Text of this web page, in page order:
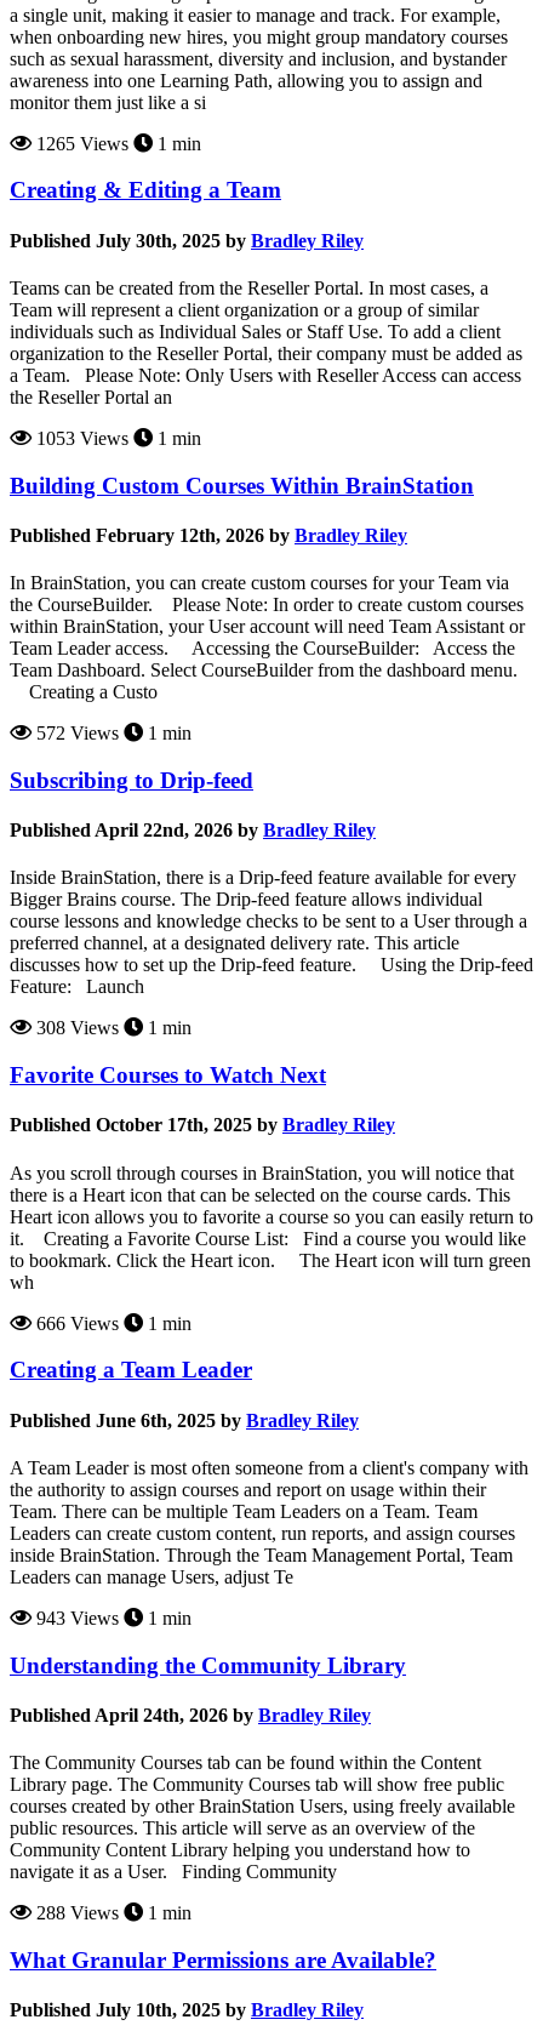
a single unit, making it easier to manage and track. For example,
when onboarding new hires, you might group mandatory courses
such as sexual harassment, diversity and inclusion, and bystander
awareness into one Learning Path, allowing you to assign and
monitor them just like a si
1265 Views
1 min
Creating & Editing a Team
Published July 30th, 2025 by Bradley Riley
Teams can be created from the Reseller Portal. In most cases, a
Team will represent a client organization or a group of similar
individuals such as Individual Sales or Staff Use. To add a client
organization to the Reseller Portal, their company must be added as
a Team. Please Note: Only Users with Reseller Access can access
the Reseller Portal an
1053 Views
1 min
Building Custom Courses Within BrainStation
Published February 12th, 2026 by Bradley Riley
In BrainStation, you can create custom courses for your Team via
the CourseBuilder. Please Note: In order to create custom courses
within BrainStation, your User account will need Team Assistant or
Team Leader access. Accessing the CourseBuilder: Access the
Team Dashboard. Select CourseBuilder from the dashboard menu.
Creating a Custo
572 Views
1 min
Subscribing to Drip-feed
Published April 22nd, 2026 by Bradley Riley
Inside BrainStation, there is a Drip-feed feature available for every
Bigger Brains course. The Drip-feed feature allows individual
course lessons and knowledge checks to be sent to a User through a
preferred channel, at a designated delivery rate. This article
discusses how to set up the Drip-feed feature. Using the Drip-feed
Feature: Launch
308 Views
1 min
Favorite Courses to Watch Next
Published October 17th, 2025 by Bradley Riley
As you scroll through courses in BrainStation, you will notice that
there is a Heart icon that can be selected on the course cards. This
Heart icon allows you to favorite a course so you can easily return to
it. Creating a Favorite Course List: Find a course you would like
to bookmark. Click the Heart icon. The Heart icon will turn green
wh
666 Views
1 min
Creating a Team Leader
Published June 6th, 2025 by Bradley Riley
A Team Leader is most often someone from a client's company with
the authority to assign courses and report on usage within their
Team. There can be multiple Team Leaders on a Team. Team
Leaders can create custom content, run reports, and assign courses
inside BrainStation. Through the Team Management Portal, Team
Leaders can manage Users, adjust Te
943 Views
1 min
Understanding the Community Library
Published April 24th, 2026 by Bradley Riley
The Community Courses tab can be found within the Content
Library page. The Community Courses tab will show free public
courses created by other BrainStation Users, using freely available
public resources. This article will serve as an overview of the
Community Content Library helping you understand how to
navigate it as a User. Finding Community
288 Views
1 min
What Granular Permissions are Available?
Published July 10th, 2025 by Bradley Riley